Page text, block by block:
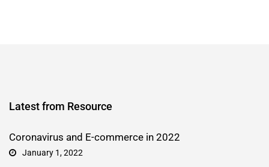
Latest from Resource
Coronavirus and E-commerce in 2022
January 1, 2022